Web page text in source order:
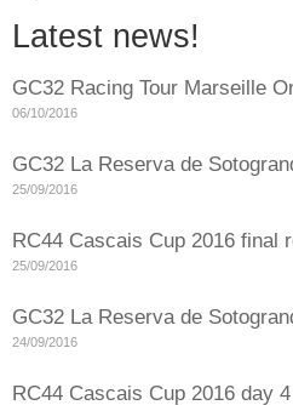
Latest news!
GC32 Racing Tour Marseille
06/10/2016
GC32 La Reserva de
25/09/2016
RC44 Cascais Cup 2016 final
25/09/2016
GC32 La Reserva de
24/09/2016
RC44 Cascais Cup 2016 day